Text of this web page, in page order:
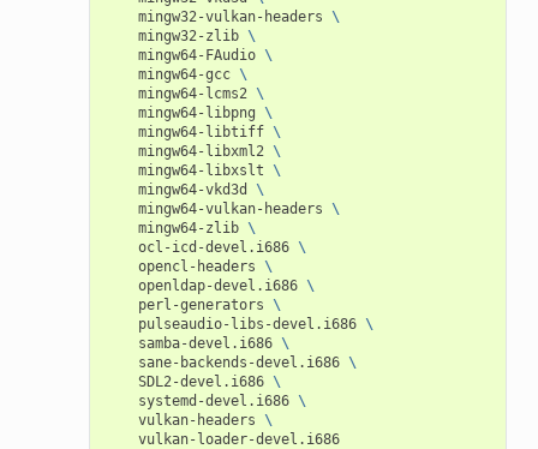
mingw32-vulkan-headers
\
mingw32-zlib \
mingw64-FAudio \
mingw64-gcc \
mingw64-lcms2 \
mingw64-libpng
\
mingw64-libtiff \
mingw64-libxml2 \
mingw64-libxslt
\
mingw64-vkd3d
\
mingw64-vulkan-headers
\
mingw64-zlib \
ocl-icd-devel.i686 \
opencl-headers
\
openldap-devel.i686 \
perl-generators
\
pulseaudio-libs-devel.i686 \
samba-devel.i686 \
sane-backends-devel.i686 \
SDL2-devel.i686 \
systemd-devel.i686 \
vulkan-headers
\
vulkan-loader-devel.i686